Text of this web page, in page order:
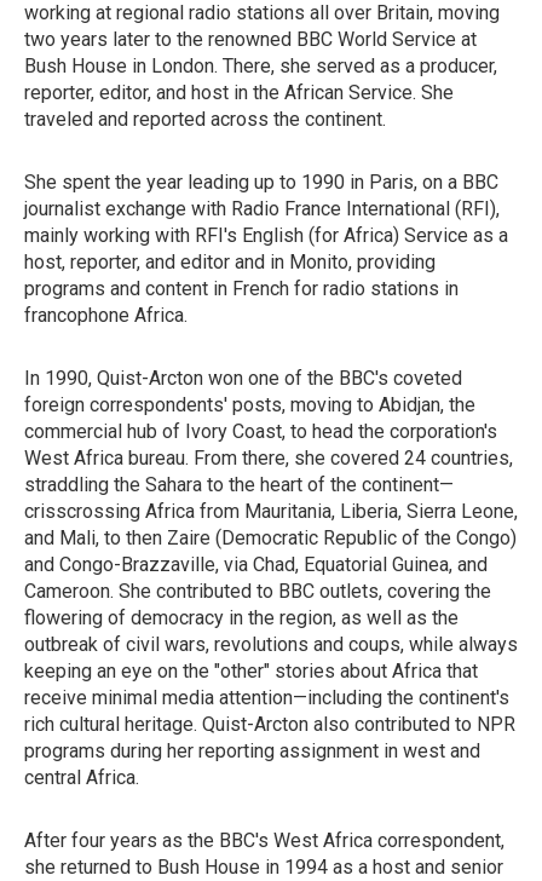
working at regional radio stations all over Britain, moving
two years later to the renowned BBC World Service at
Bush House in London. There, she served as a producer,
reporter, editor, and host in the African Service. She
traveled and reported across the continent.
She spent the year leading up to 1990 in Paris, on a BBC
journalist exchange with Radio France International (RFI),
mainly working with RFI's English (for Africa) Service as a
host, reporter, and editor and in Monito, providing
programs and content in French for radio stations in
francophone Africa.
In 1990, Quist-Arcton won one of the BBC's coveted
foreign correspondents' posts, moving to Abidjan, the
commercial hub of Ivory Coast, to head the corporation's
West Africa bureau. From there, she covered 24 countries,
straddling the Sahara to the heart of the continent—
crisscrossing Africa from Mauritania, Liberia, Sierra Leone,
and Mali, to then Zaire (Democratic Republic of the Congo)
and Congo-Brazzaville, via Chad, Equatorial Guinea, and
Cameroon. She contributed to BBC outlets, covering the
flowering of democracy in the region, as well as the
outbreak of civil wars, revolutions and coups, while always
keeping an eye on the "other" stories about Africa that
receive minimal media attention—including the continent's
rich cultural heritage. Quist-Arcton also contributed to NPR
programs during her reporting assignment in west and
central Africa.
After four years as the BBC's West Africa correspondent,
she returned to Bush House in 1994 as a host and senior